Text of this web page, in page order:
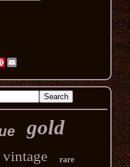
Pinterest
gold
vintage rare